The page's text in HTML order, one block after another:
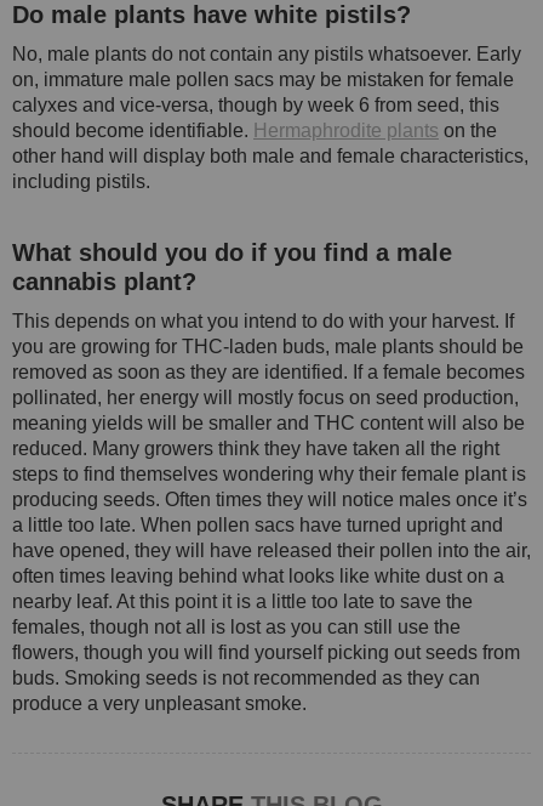
Do male plants have white pistils?
No, male plants do not contain any pistils whatsoever. Early
on, immature male pollen sacs may be mistaken for female
calyxes and vice-versa, though by week 6 from seed, this
should become identifiable. Hermaphrodite plants on the
other hand will display both male and female characteristics,
including pistils.
What should you do if you find a male
cannabis plant?
This depends on what you intend to do with your harvest. If
you are growing for THC-laden buds, male plants should be
removed as soon as they are identified. If a female becomes
pollinated, her energy will mostly focus on seed production,
meaning yields will be smaller and THC content will also be
reduced. Many growers think they have taken all the right
steps to find themselves wondering why their female plant is
producing seeds. Often times they will notice males once it’s
a little too late. When pollen sacs have turned upright and
have opened, they will have released their pollen into the air,
often times leaving behind what looks like white dust on a
nearby leaf. At this point it is a little too late to save the
females, though not all is lost as you can still use the
flowers, though you will find yourself picking out seeds from
buds. Smoking seeds is not recommended as they can
produce a very unpleasant smoke.